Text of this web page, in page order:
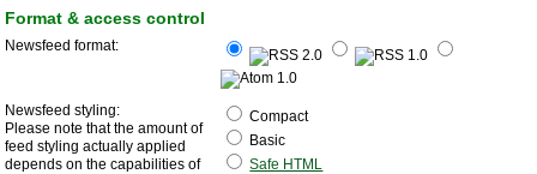
Format & access control
Newsfeed format:
Newsfeed styling:
Please note that the amount of
feed styling actually applied
depends on the capabilities of
Compact
Basic
Safe HTML